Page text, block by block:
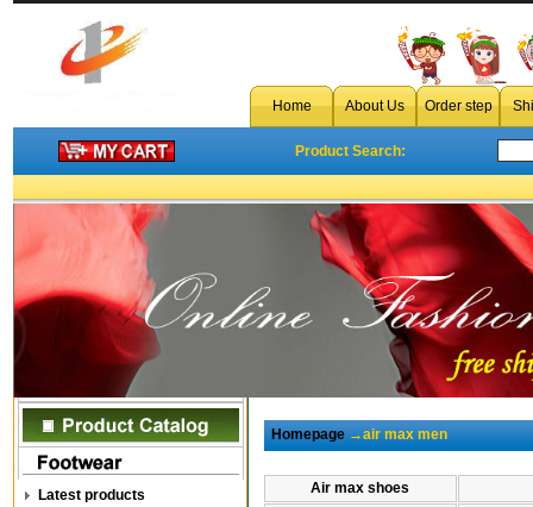
Home About Us Order step
Product Search:
Latest products
Homepage→air max men
Air max shoes